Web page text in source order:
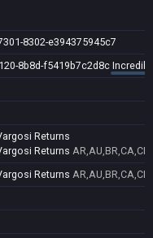
8302-e394375945c7
8b8d-f5419b7c2d8c
Returns
Returns
Returns